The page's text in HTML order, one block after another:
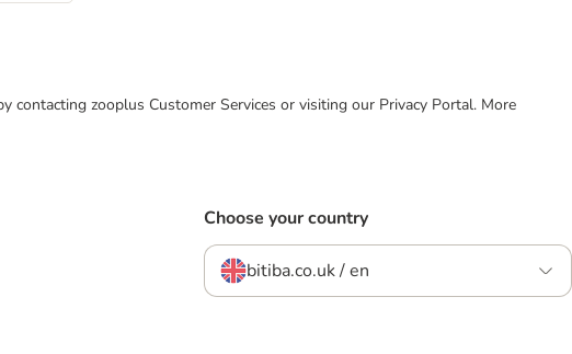
zooplus Customer Services or visiting our Privacy Portal. More
Choose your country
bitiba.co.uk / en